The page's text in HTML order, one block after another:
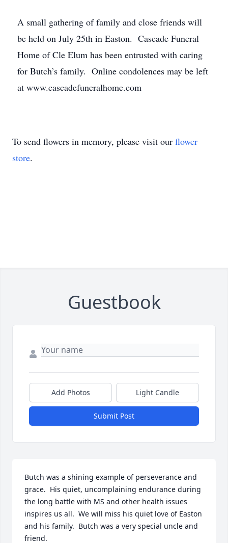
A small gathering of family and close friends will
be held on July 25th in Easton. Cascade Funeral
Home of Cle Elum has been entrusted with caring
for Butch’s family. Online condolences may be left
at www.cascadefuneralhome.com
To send flowers in memory, please visit our flower
store.
Guestbook
Add Photos Light Candle
Submit Post
Butch was a shining example of perseverance and
grace.  His quiet, uncomplaining endurance during
the long battle with MS and other health issues
inspires us all.  We will miss his quiet love of Easton
and his family.  Butch was a very special uncle and
friend.